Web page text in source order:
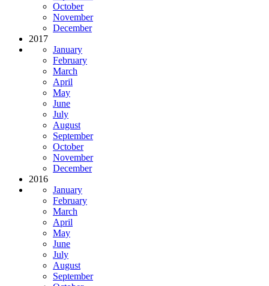
October
November
December
2017
January
February
March
April
May
June
July
August
September
October
November
December
2016
January
February
March
April
May
June
July
August
September